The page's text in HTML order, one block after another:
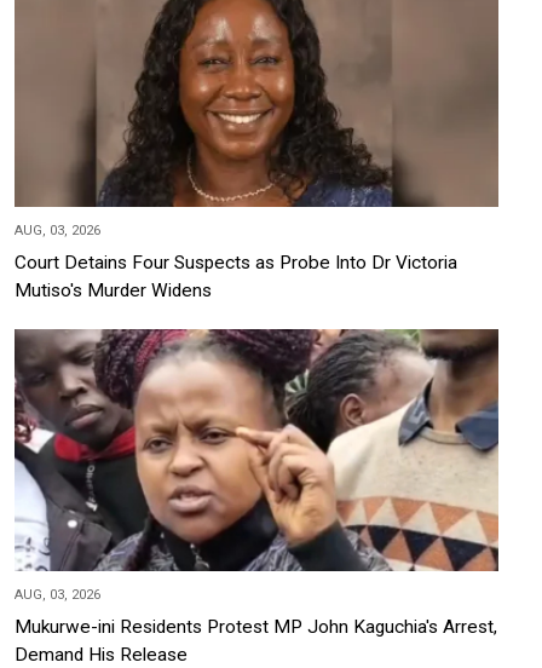
AUG, 03, 2026
Court Detains Four Suspects as Probe Into Dr Victoria
Mutiso's Murder Widens
AUG, 03, 2026
Mukurwe-ini Residents Protest MP John Kaguchia's Arrest,
Demand His Release